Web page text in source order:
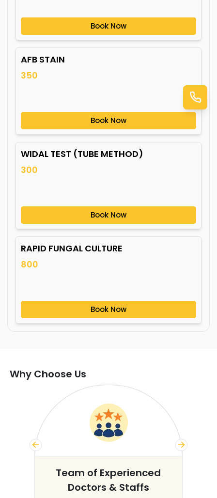
Book Now
AFB STAIN
350
Book Now
WIDAL TEST (TUBE METHOD)
300
Book Now
RAPID FUNGAL CULTURE
800
Book Now
Why Choose Us
Team of Experienced
Doctors & Staffs